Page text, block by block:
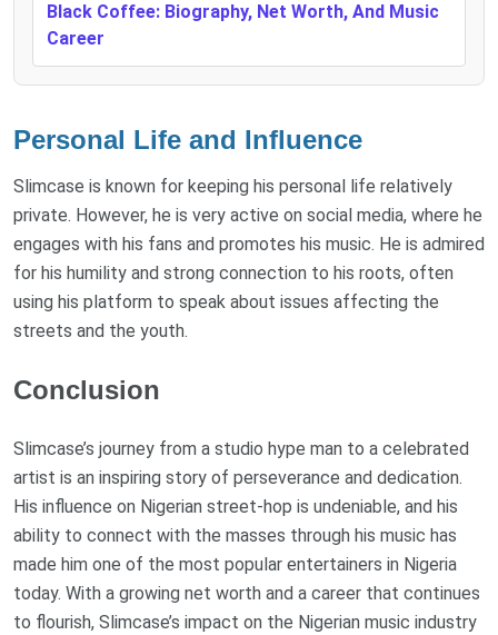
Black Coffee: Biography, Net Worth, And Music
Career
Personal Life and Influence
Slimcase is known for keeping his personal life relatively
private. However, he is very active on social media, where he
engages with his fans and promotes his music. He is admired
for his humility and strong connection to his roots, often
using his platform to speak about issues affecting the
streets and the youth.
Conclusion
Slimcase’s journey from a studio hype man to a celebrated
artist is an inspiring story of perseverance and dedication.
His influence on Nigerian street-hop is undeniable, and his
ability to connect with the masses through his music has
made him one of the most popular entertainers in Nigeria
today. With a growing net worth and a career that continues
to flourish, Slimcase’s impact on the Nigerian music industry